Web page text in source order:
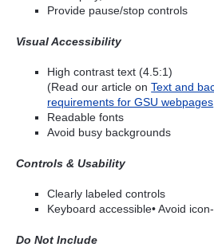
Provide pause/stop controls
Visual Accessibility
High contrast text (4.5:1)
(Read our article onText and
requirements for GSU webpages
Readable fonts
Avoid busy backgrounds
Controls & Usability
Clearly labeled controls
Keyboard accessible• Avoid
Do Not Include